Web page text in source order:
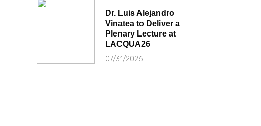
Dr. Luis Alejandro
Vinatea to Deliver a
Plenary Lecture at
LACQUA26
07/31/2026